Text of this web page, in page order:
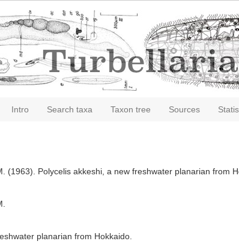
Intro Search taxa Taxon tree Sources
(1963). Polycelis akkeshi, a new freshwater planarian from
planarian from Hokkaido.